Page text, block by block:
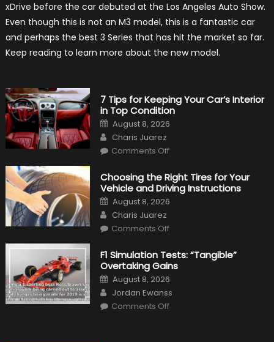
xDrive:
What
to
Expect?
xDrive before the car debuted at the Los Angeles Auto Show.
Even though this is not an M3 model, this is a fantastic car
and perhaps the best 3 Series that has hit the market so far.
Keep reading to learn more about the new model.
7 Tips for Keeping Your Car’s Interior
in Top Condition
Posted
on
August 8, 2026
Author
Charis Juarez
Comments Offon
for
Keeping
Your
Car’s
Interior
Condition
Choosing the Right Tires for Your
Vehicle and Driving Instructions
Posted
on
August 8, 2026
Author
Charis Juarez
Comments Offon
Right
Tires
for
Your
Vehicle
and
Driving
Instructions
F1 Simulation Tests: “Tangible”
Overtaking Gains
Posted
on
August 8, 2026
Author
Jordan Ewanss
Comments Offon